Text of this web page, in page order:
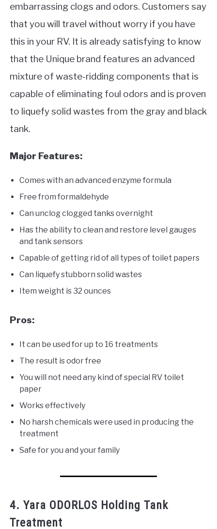
embarrassing clogs and odors. Customers say
that you will travel without worry if you have
this in your RV. It is already satisfying to know
that the Unique brand features an advanced
mixture of waste-ridding components that is
capable of eliminating foul odors and is proven
to liquefy solid wastes from the gray and black
tank.
Major Features:
Comes with an advanced enzyme formula
Free from formaldehyde
Can unclog clogged tanks overnight
Has the ability to clean and restore level gauges
and tank sensors
Capable of getting rid of all types of toilet papers
Can liquefy stubborn solid wastes
Item weight is 32 ounces
Pros:
It can be used for up to 16 treatments
The result is odor free
You will not need any kind of special RV toilet
paper
Works effectively
No harsh chemicals were used in producing the
treatment
Safe for you and your family
4. Yara ODORLOS Holding Tank
Treatment